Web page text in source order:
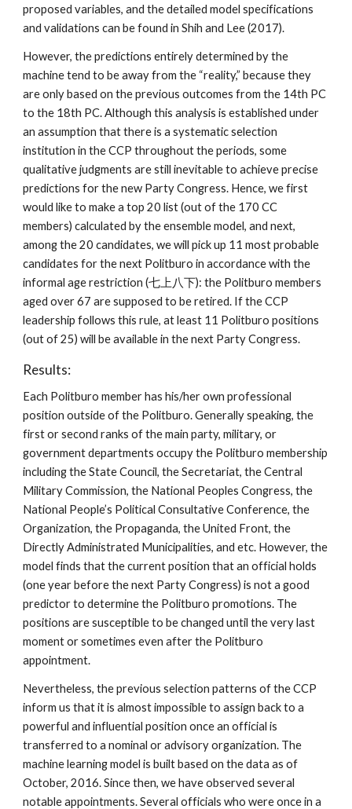
proposed variables, and the detailed model specifications
and validations can be found in Shih and Lee (2017).
However, the predictions entirely determined by the
machine tend to be away from the “reality,” because they
are only based on the previous outcomes from the 14th PC
to the 18th PC. Although this analysis is established under
an assumption that there is a systematic selection
institution in the CCP throughout the periods, some
qualitative judgments are still inevitable to achieve precise
predictions for the new Party Congress. Hence, we first
would like to make a top 20 list (out of the 170 CC
members) calculated by the ensemble model, and next,
among the 20 candidates, we will pick up 11 most probable
candidates for the next Politburo in accordance with the
informal age restriction (七上八下): the Politburo members
aged over 67 are supposed to be retired. If the CCP
leadership follows this rule, at least 11 Politburo positions
(out of 25) will be available in the next Party Congress.
Results:
Each Politburo member has his/her own professional
position outside of the Politburo. Generally speaking, the
first or second ranks of the main party, military, or
government departments occupy the Politburo membership
including the State Council, the Secretariat, the Central
Military Commission, the National Peoples Congress, the
National People’s Political Consultative Conference, the
Organization, the Propaganda, the United Front, the
Directly Administrated Municipalities, and etc. However, the
model finds that the current position that an official holds
(one year before the next Party Congress) is not a good
predictor to determine the Politburo promotions. The
positions are susceptible to be changed until the very last
moment or sometimes even after the Politburo
appointment.
Nevertheless, the previous selection patterns of the CCP
inform us that it is almost impossible to assign back to a
powerful and influential position once an official is
transferred to a nominal or advisory organization. The
machine learning model is built based on the data as of
October, 2016. Since then, we have observed several
notable appointments. Several officials who were once in a